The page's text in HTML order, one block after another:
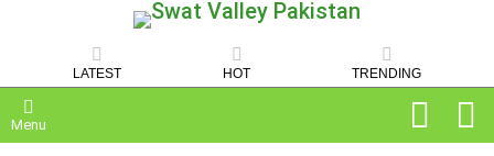
LATEST HOT TRENDING
Menu